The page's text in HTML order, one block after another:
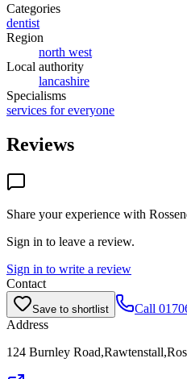
Categories
dentist
Region
north west
Local authority
lancashire
Specialisms
services for everyone
Reviews
Share your experience with
Sign in to leave a review.
Sign in to write a review
Contact
Save to shortlist Call
Address
124 Burnley